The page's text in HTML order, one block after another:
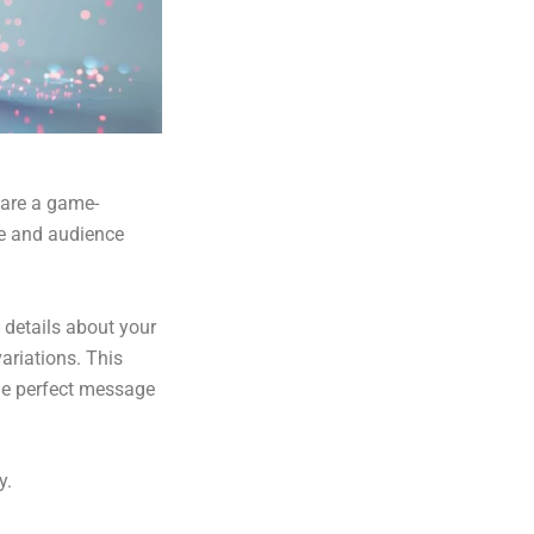
a game-
and audience
about your
This
perfect message